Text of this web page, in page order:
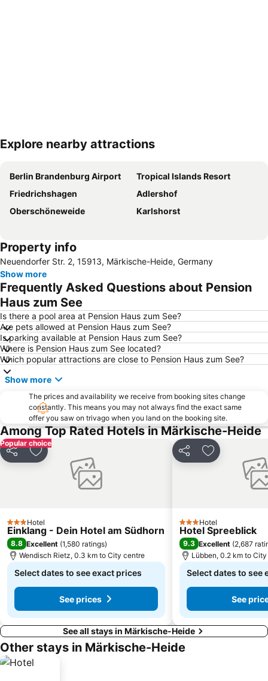
Explore nearby attractions
Berlin Brandenburg Airport
Tropical Islands Resort
Friedrichshagen
Adlershof
Oberschöneweide
Karlshorst
Property info
Neuendorfer Str. 2, 15913, Märkische-Heide, Germany
Show more
Frequently Asked Questions about Pension
Haus zum See
Is there a pool area at Pension Haus zum See?
Are pets allowed at Pension Haus zum See?
Is parking available at Pension Haus zum See?
Where is Pension Haus zum See located?
Which popular attractions are close to Pension Haus zum See?
Show more
The prices and availability we receive from booking sites change
constantly. This means you may not always find the exact same
offer you saw on trivago when you land on the booking site.
Among Top Rated Hotels in Märkische-Heide
Popular choice
Share Add to favorites
3 StarsHotel
Einklang - Dein Hotel am Südhorn
8.8 Excellent (1,580 ratings)
Wendisch Rietz, 0.3 km to City centre
Select dates to see exact prices
See prices
Share Add to
3 StarsHotel
Hotel Spreeblick
9.3 Excellent (2,687
Lübben, 0.2 km to
Select dates to see
See
See all stays in Märkische-Heide
Other stays in Märkische-Heide